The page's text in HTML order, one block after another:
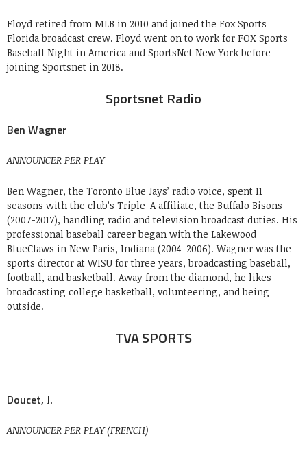
Floyd retired from MLB in 2010 and joined the Fox Sports
Florida broadcast crew. Floyd went on to work for FOX Sports
Baseball Night in America and SportsNet New York before
joining Sportsnet in 2018.
Sportsnet Radio
Ben Wagner
ANNOUNCER PER PLAY
Ben Wagner, the Toronto Blue Jays’ radio voice, spent 11
seasons with the club’s Triple-A affiliate, the Buffalo Bisons
(2007-2017), handling radio and television broadcast duties. His
professional baseball career began with the Lakewood
BlueClaws in New Paris, Indiana (2004-2006). Wagner was the
sports director at WISU for three years, broadcasting baseball,
football, and basketball. Away from the diamond, he likes
broadcasting college basketball, volunteering, and being
outside.
TVA SPORTS
Doucet, J.
ANNOUNCER PER PLAY (FRENCH)